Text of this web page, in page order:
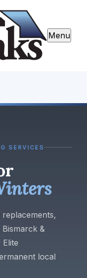
Menu
SERVICES
&
local